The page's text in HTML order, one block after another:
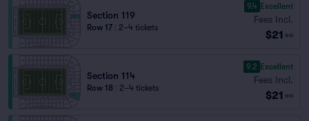
Section 119
Row 17 2–4 tickets
9.4 Excellent
Fees Incl.
$21 ea
Section 114
Row 18 2–4 tickets
9.2 Excellent
Fees Incl.
$21 ea